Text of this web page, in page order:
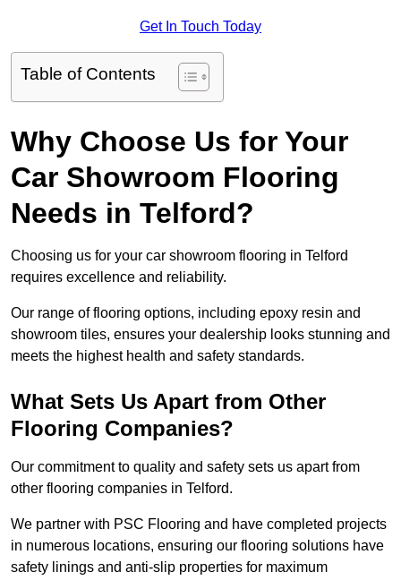
Get In Touch Today
Table of Contents
Why Choose Us for Your
Car Showroom Flooring
Needs in Telford?
Choosing us for your car showroom flooring in Telford
requires excellence and reliability.
Our range of flooring options, including epoxy resin and
showroom tiles, ensures your dealership looks stunning and
meets the highest health and safety standards.
What Sets Us Apart from Other
Flooring Companies?
Our commitment to quality and safety sets us apart from
other flooring companies in Telford.
We partner with PSC Flooring and have completed projects
in numerous locations, ensuring our flooring solutions have
safety linings and anti-slip properties for maximum